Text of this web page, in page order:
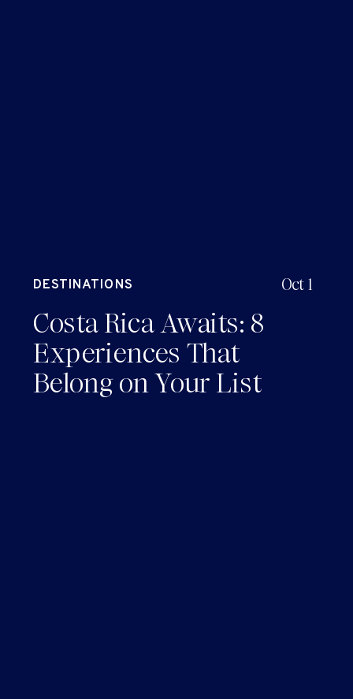
DESTINATIONS
Costa Rica Awaits: 8
Experiences That
Belong on Your List
Oct 1